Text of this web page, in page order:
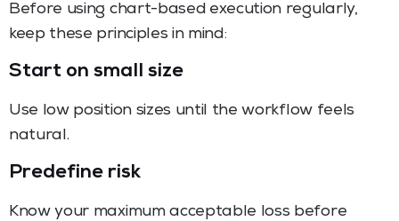
Before using chart-based execution regularly,
keep these principles in mind:
Start on small size
Use low position sizes until the workflow feels
natural.
Predefine risk
Know your maximum acceptable loss before